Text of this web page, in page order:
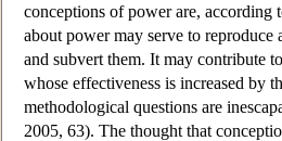
conceptions of power are, according
about power may serve to
and subvert them. It may contribute
whose effectiveness is increased by
methodological questions are
2005, 63). The thought that